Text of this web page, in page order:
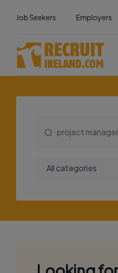
Job Seekers Employers
All categories